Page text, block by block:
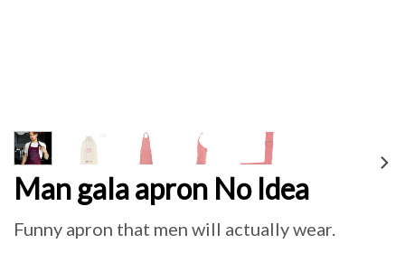
Man gala apron No Idea
Funny apron that men will actually wear.